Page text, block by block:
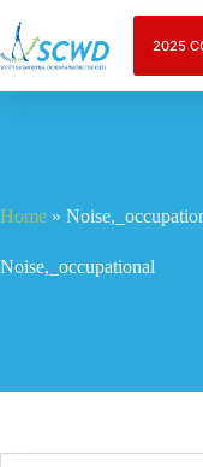
2025
Home »
Noise,_occupational